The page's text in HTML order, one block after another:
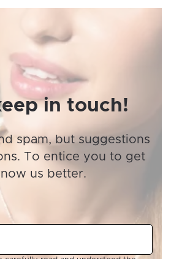
in touch!
spam, but suggestions
To entice you to get
us better.